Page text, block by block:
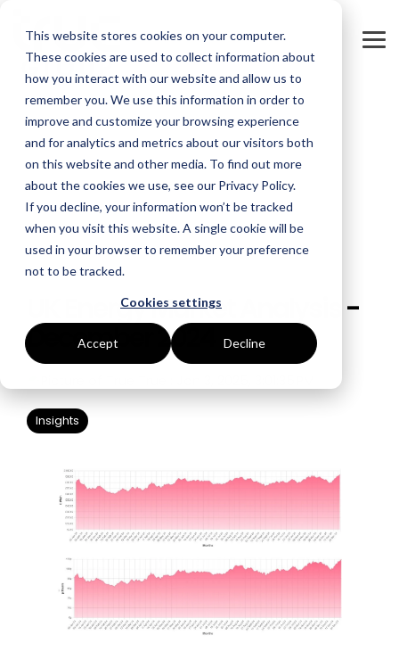
This website stores cookies on your computer.
These cookies are used to collect information about
how you interact with our website and allow us to
remember you. We use this information in order to
improve and customize your browsing experience
and for analytics and metrics about our visitors both
on this website and other media. To find out more
about the cookies we use, see our Privacy Policy.
If you decline, your information won’t be tracked
when you visit this website. A single cookie will be
used in your browser to remember your preference
not to be tracked.
Cookies settings
Accept Decline
main
content.
GOAL
Boost Profitability
Invest Confidently
Reduce Carbon
Net Zero
Regulation Compliance
SERVICES
Energy Procurement
Risk Management
True Platform
ROLE
Sustainability Managers
Procurement Managers
Operations & Facilities
Finance & Leadership
Investors
INDUSTRIES
Manufacturing
Food Production
Data Centres
Castings & Metals
Rubbers & Plastics
ASSETS
Whitepapers
Webinars
Blog
Podcasts
Glossary & Tips
Energy Market Update
2 MIN READ
UK Energy Market Analysis -
December 2024
Insights